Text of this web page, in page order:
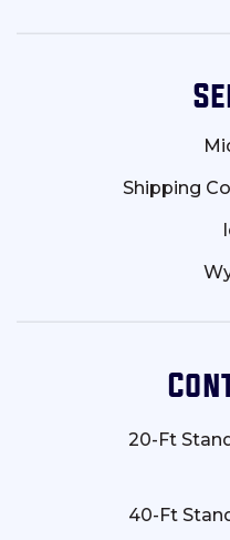
Shipping
20-Ft
40-Ft